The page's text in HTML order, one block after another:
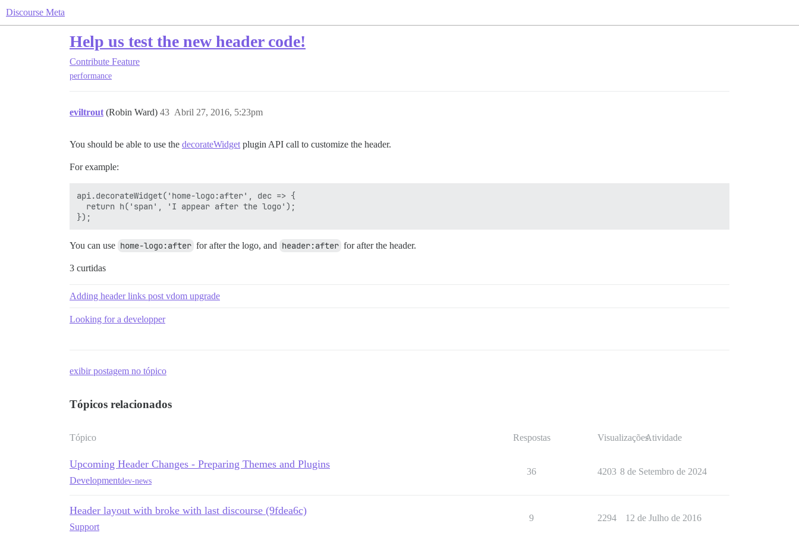
Discourse Meta
Help us test the new header code!
Contribute Feature
performance
eviltrout (Robin Ward) Abril 27, 2016, 5:23pm
43
You should be able to use the decorateWidget plugin API call to customize the header.
For example:
api.decorateWidget('home-logo:after', dec => {
  return h('span', 'I appear after the logo');
You can use home-logo:after for after the logo, and header:after for after the header.
3 curtidas
Adding header links post vdom upgrade
Looking for a developper
exibir postagem no tópico
Tópicos relacionados
Tópico Respostas VisualizaçõesAtividade
Upcoming Header Changes - Preparing Themes and Plugins
Developmentdev-news
36 4203 8 de Setembro de 2024
Header layout with broke with last discourse (9fdea6c)
Support
9 2294 12 de Julho de 2016